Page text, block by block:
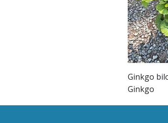
Ginkgo
Ginkgo